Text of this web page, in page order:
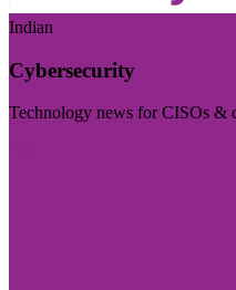
Indian
Cybersecurity
Technology news for CISOs &